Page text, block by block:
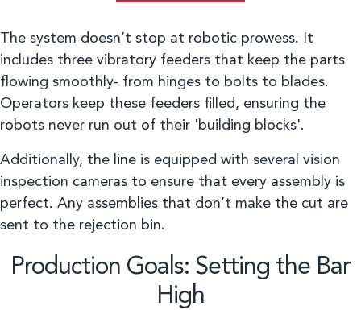
The system doesn’t stop at robotic prowess. It
includes three vibratory feeders that keep the parts
flowing smoothly- from hinges to bolts to blades.
Operators keep these feeders filled, ensuring the
robots never run out of their 'building blocks'.
Additionally, the line is equipped with several vision
inspection cameras to ensure that every assembly is
perfect. Any assemblies that don’t make the cut are
sent to the rejection bin.
Production Goals: Setting the Bar
High